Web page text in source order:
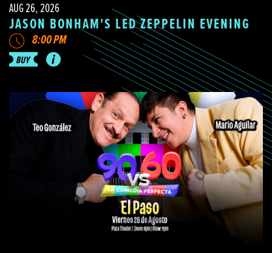
AUG 26, 2026
JASON BONHAM'S LED ZEPPELIN EVENING
8:00 PM